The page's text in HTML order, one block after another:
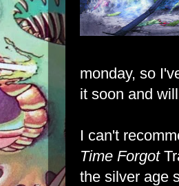
monday, so
it soon and
I can't
Time Forgot
the silver age